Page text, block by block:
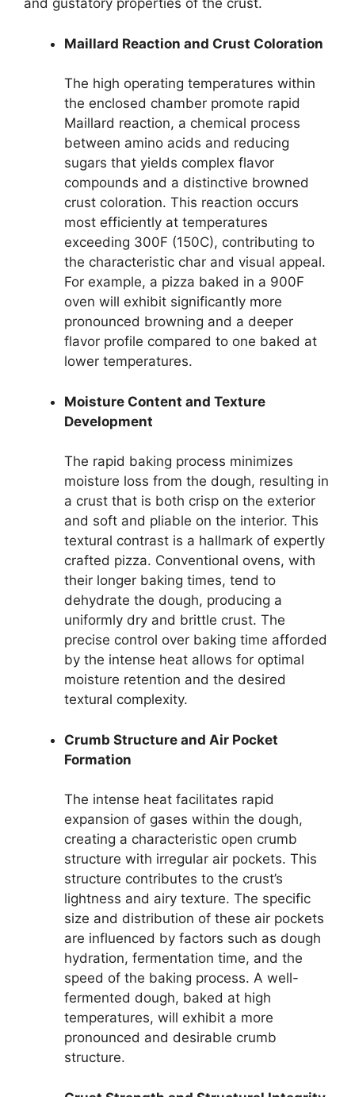
and gustatory properties of the crust.
Maillard Reaction and Crust Coloration
The high operating temperatures within
the enclosed chamber promote rapid
Maillard reaction, a chemical process
between amino acids and reducing
sugars that yields complex flavor
compounds and a distinctive browned
crust coloration. This reaction occurs
most efficiently at temperatures
exceeding 300F (150C), contributing to
the characteristic char and visual appeal.
For example, a pizza baked in a 900F
oven will exhibit significantly more
pronounced browning and a deeper
flavor profile compared to one baked at
lower temperatures.
Moisture Content and Texture
Development
The rapid baking process minimizes
moisture loss from the dough, resulting in
a crust that is both crisp on the exterior
and soft and pliable on the interior. This
textural contrast is a hallmark of expertly
crafted pizza. Conventional ovens, with
their longer baking times, tend to
dehydrate the dough, producing a
uniformly dry and brittle crust. The
precise control over baking time afforded
by the intense heat allows for optimal
moisture retention and the desired
textural complexity.
Crumb Structure and Air Pocket
Formation
The intense heat facilitates rapid
expansion of gases within the dough,
creating a characteristic open crumb
structure with irregular air pockets. This
structure contributes to the crust’s
lightness and airy texture. The specific
size and distribution of these air pockets
are influenced by factors such as dough
hydration, fermentation time, and the
speed of the baking process. A well-
fermented dough, baked at high
temperatures, will exhibit a more
pronounced and desirable crumb
structure.